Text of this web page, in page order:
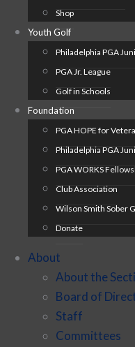
Shop
Youth Golf
Philadelphia PGA
PGA Jr. League
Golf in Schools
Foundation
PGA HOPE for
Philadelphia PGA
PGA WORKS
Club Association
Wilson Smith Sober
Donate
About
About the
Board of
Staff
Committees